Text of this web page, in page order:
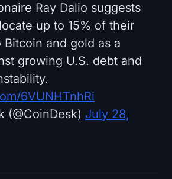
Ray Dalio suggests
up to 15% of their
Bitcoin and gold as a
growing U.S. debt and
6VUNHTnhRi
(@CoinDesk) July 28,